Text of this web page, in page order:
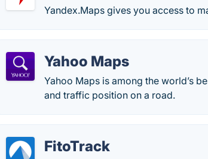
Yandex.Maps gives you access to
Yahoo Maps
Yahoo Maps is among the world’s
and traffic position on a road.
FitoTrack